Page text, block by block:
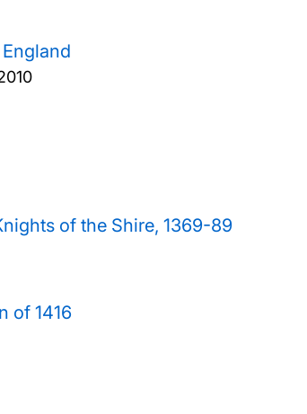
of the Shire, 1369-89
of 1416